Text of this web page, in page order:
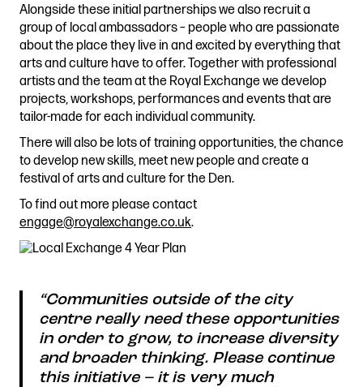
Alongside these initial partnerships we also recruit a
group of local ambassadors – people who are passionate
about the place they live in and excited by everything that
arts and culture have to offer. Together with professional
artists and the team at the Royal Exchange we develop
projects, workshops, performances and events that are
tailor-made for each individual community.
There will also be lots of training opportunities, the chance
to develop new skills, meet new people and create a
festival of arts and culture for the Den.
To find out more please contact
engage@royalexchange.co.uk.
“Communities outside of the city
centre really need these opportunities
in order to grow, to increase diversity
and broader thinking. Please continue
this initiative – it is very much